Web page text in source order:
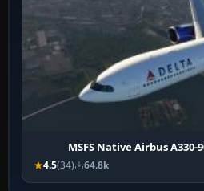
MSFS Native Airbus A330-
4.5(34) 64.8k